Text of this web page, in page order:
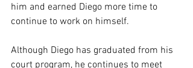
him and earned Diego more time to
continue to work on himself.
Although Diego has graduated from his
court program, he continues to meet